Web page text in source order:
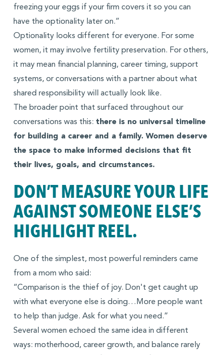
freezing your eggs if your firm covers it so you can
have the optionality later on.”
Optionality looks different for everyone. For some
women, it may involve fertility preservation. For others,
it may mean financial planning, career timing, support
systems, or conversations with a partner about what
shared responsibility will actually look like.
The broader point that surfaced throughout our
conversations was this: there is no universal timeline
for building a career and a family. Women deserve
the space to make informed decisions that fit
their lives, goals, and circumstances.
DON’T MEASURE YOUR LIFE
AGAINST SOMEONE ELSE’S
HIGHLIGHT REEL.
One of the simplest, most powerful reminders came
from a mom who said:
“Comparison is the thief of joy. Don't get caught up
with what everyone else is doing…More people want
to help than judge. Ask for what you need.”
Several women echoed the same idea in different
ways: motherhood, career growth, and balance rarely